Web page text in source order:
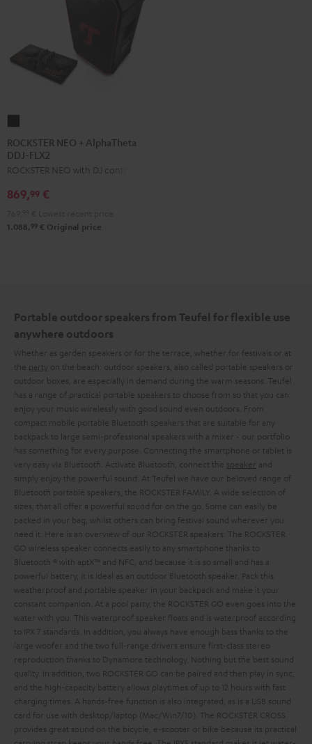
NEO
+
AlphaTheta
DDJ-
Black
ROCKSTER NEO + AlphaTheta
DDJ-FLX2
ROCKSTER NEO with DJ controller
869,99 €
1.088, 99 € Original price
Portable outdoor speakers from Teufel for flexible use
anywhere outdoors
Whether as garden speakers or for the terrace, whether for festivals or at
the party
on the beach: outdoor speakers, also called portable speakers or
outdoor boxes, are especially in demand during the warm seasons. Teufel
has a range of practical portable speakers to choose from so that you can
enjoy your music wirelessly with good sound even outdoors. From
compact mobile portable Bluetooth speakers that are suitable for any
backpack to large semi-professional speakers with a mixer - our portfolio
has something for every purpose. Connecting the smartphone or tablet is
very easy via Bluetooth. Activate Bluetooth, connect the speaker and
simply enjoy the powerful sound. At Teufel we have our beloved range of
Bluetooth portable speakers, the ROCKSTER FAMILY. A wide selection of
sizes, that all offer a powerful sound for on the go. Some can easily be
packed in your bag, whilst others can bring festival sound wherever you
need it. Here is an overview of our ROCKSTER speakers: The ROCKSTER
GO wireless speaker connects easily to any smartphone thanks to
Bluetooth ® with aptX™ and NFC, and because it is so small and has a
powerful battery, it is ideal as an outdoor Bluetooth speaker. Pack this
weatherproof and portable speaker in your backpack and make it your
constant companion. At a pool party, the ROCKSTER GO even goes into the
water with you. This waterproof speaker floats and is waterproof according
to IPX 7 standards. In addition, you always have enough bass thanks to the
large woofer and the two full-range drivers ensure first-class stereo
reproduction thanks to Dynamore technology. Nothing but the best sound
quality. In addition, two ROCKSTER GO can be paired and then play in sync,
and the high-capacity battery allows playtimes of up to 12 hours with fast
charging times. A hands-free function is also integrated, as is a USB sound
card for use with desktop/laptop (Mac/Win7/10). The ROCKSTER CROSS
provides great sound on the bicycle, e-scooter or bike because its practical